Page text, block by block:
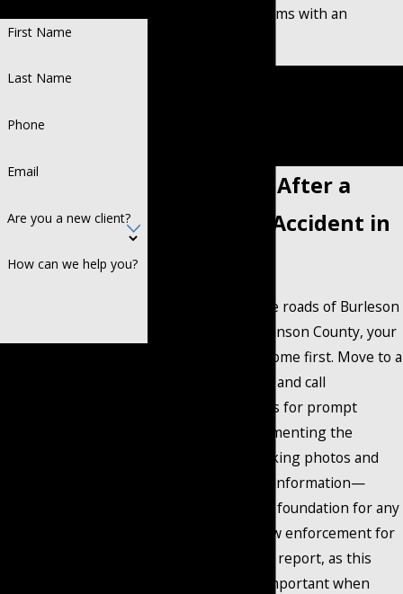
agreeing to any terms with an
What To Do After a
Motorcycle Accident in
After a crash on the roads of Burleson
or elsewhere in Johnson County, your
safety and health come first. Move to a
safe area if you can and call
emergency services for prompt
medical help. Documenting the
accident scene—taking photos and
gathering witness information—
provides a valuable foundation for any
future claim. Ask law enforcement for
a copy of the police report, as this
record can prove important when
First Name
Last Name
Phone
Email
Are you a new client?
How can we help you?